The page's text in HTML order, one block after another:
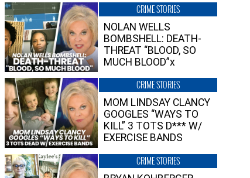
CRIME STORIES
NOLAN WELLS
BOMBSHELL: DEATH-
THREAT “BLOOD, SO
MUCH BLOOD”x
CRIME STORIES
MOM LINDSAY CLANCY
GOOGLES “WAYS TO
KILL” 3 TOTS D*** W/
EXERCISE BANDS
CRIME STORIES